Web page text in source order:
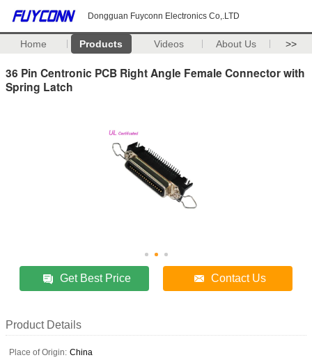
Dongguan Fuyconn Electronics Co,.LTD
Home Products Videos About Us >>
36 Pin Centronic PCB Right Angle Female Connector with
Spring Latch
Get Best Price Contact Us
Product Details
Place of Origin: China